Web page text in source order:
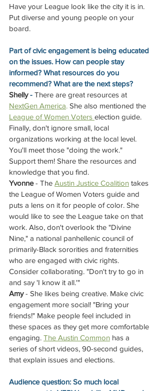
Have your League look like the city it is in.
Put diverse and young people on your
board.
Part of civic engagement is being educated
on the issues. How can people stay
informed? What resources do you
recommend? What are the next steps?
Shelly - There are great resources at
NextGen America. She also mentioned the
League of Women Voters election guide.
Finally, don't ignore small, local
organizations working at the local level.
You'll meet those "doing the work."
Support them! Share the resources and
knowledge that you find.
Yvonne - The Austin Justice Coalition takes
the League of Women Voters guide and
puts a lens on it for people of color. She
would like to see the League take on that
work. Also, don't overlook the "Divine
Nine," a national panhellenic council of
primarily-Black sororities and fraternities
who are engaged with civic rights.
Consider collaborating. "Don't try to go in
and say 'I know it all.'"
Amy - She likes being creative. Make civic
engagement more social! "Bring your
friends!" Make people feel included in
these spaces as they get more comfortable
engaging. The Austin Common has a
series of short videos, 90-second guides,
that explain issues and elections.
Audience question: So much local